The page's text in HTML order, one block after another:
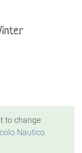
to change
Nautico